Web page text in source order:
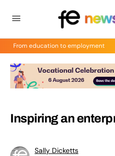
From education to employment
Inspiring an
Sally Dicketts